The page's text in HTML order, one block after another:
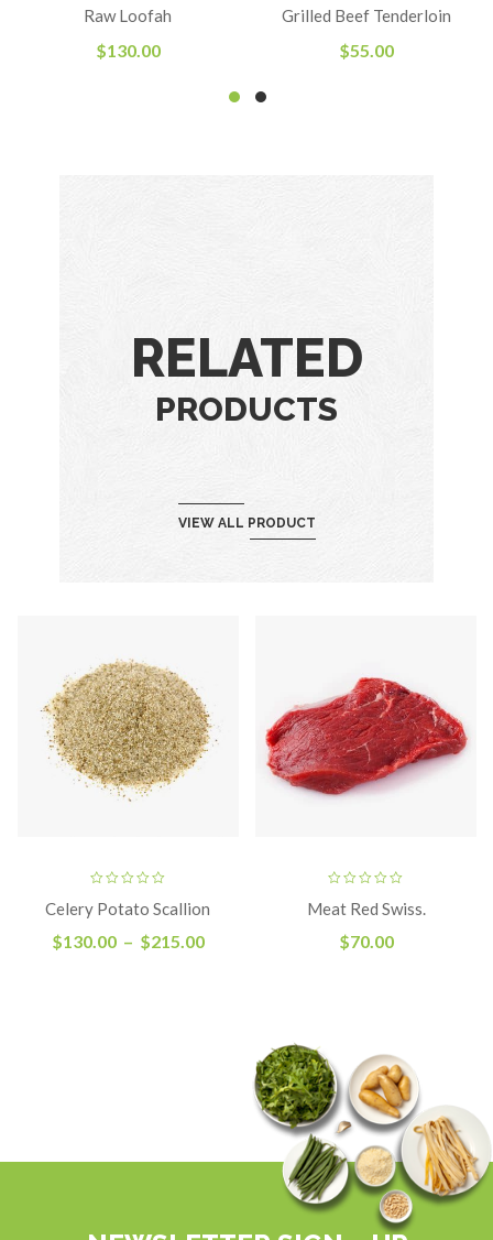
Raw Loofah
$130.00
4.00out
Grilled Beef Tenderloin
$55.00
RELATED
PRODUCTS
VIEW ALL PRODUCT
Celery Potato Scallion
$130.00 – $215.00
Meat Red Swiss.
$70.00